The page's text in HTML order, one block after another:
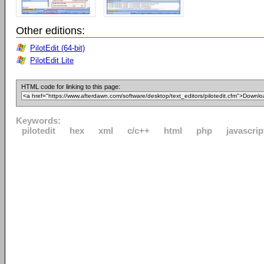
Other editions:
PilotEdit (64-bit)
PilotEdit Lite
HTML code for linking to this page:
Keywords:
pilotedit
hex xml c/c++ html php